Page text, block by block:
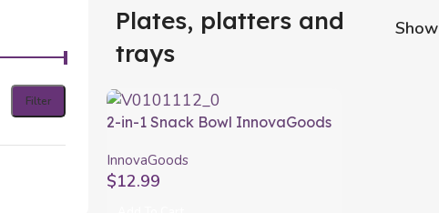
Filter
Plates, platters and
trays
Show
2-in-1 Snack Bowl InnovaGoods
InnovaGoods
$12.99